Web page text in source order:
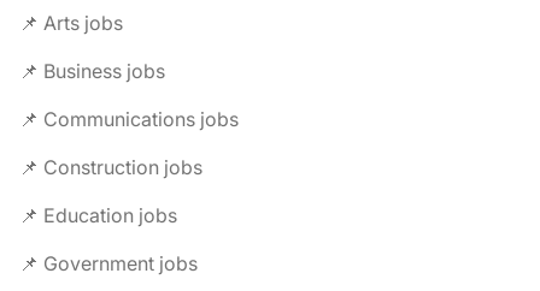
📌 Arts jobs
📌 Business jobs
📌 Communications jobs
📌 Construction jobs
📌 Education jobs
📌 Government jobs